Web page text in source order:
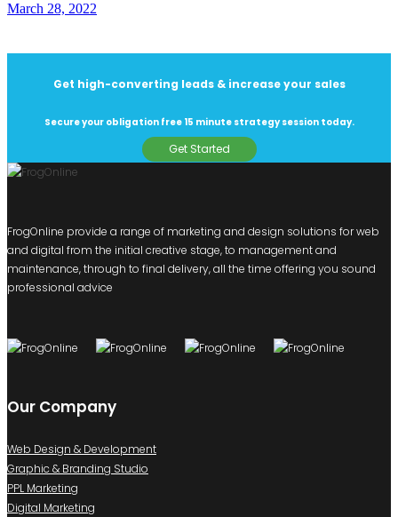
March 28, 2022
Get high-converting leads & increase your sales
Secure your obligation free 15 minute strategy session today.
Get Started
FrogOnline provide a range of marketing and design solutions for web
and digital from the initial creative stage, to management and
maintenance, through to final delivery, all the time offering you sound
professional advice
Our Company
Web Design & Development
Graphic & Branding Studio
PPL Marketing
Digital Marketing